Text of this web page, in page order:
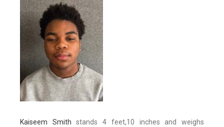
Kaiseem Smith stands 4 feet,10 inches and weighs